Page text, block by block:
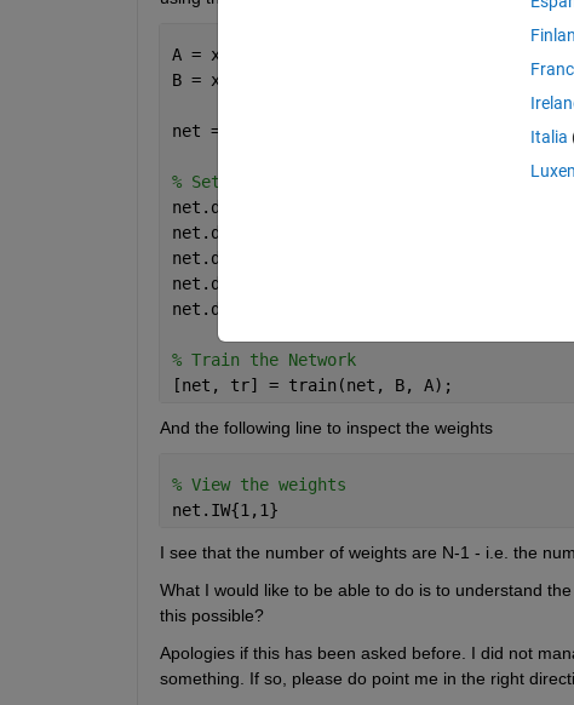
A = xlsread(
B = xlsread(
net = fitnet([]);
% Setup Division of Data for Training,
net.divideFcn =
net.divideMode =
net.divideParam.trainRatio = 70/100;
net.divideParam.valRatio = 15/100;
net.divideParam.testRatio = 15/100;
% Train the Network
[net, tr] = train(net, B, A);
And the following line to inspect the weights
% View the weights
net.IW{1,1}
I see that the number of weights are N-1 - i.e. the
What I would like to be able to do is to understand
this possible?
Apologies if this has been asked before. I did not
something. If so, please do point me in the right
Italia